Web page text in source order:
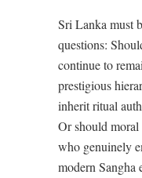
Sri Lanka must
questions:
continue to
prestigious
inherit ritual
Or should
who genuinely
modern